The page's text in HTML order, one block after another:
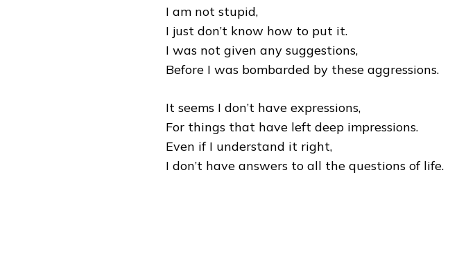
I am not stupid,
I just don’t know how to put it.
I was not given any suggestions,
Before I was bombarded by these aggressions.
It seems I don’t have expressions,
For things that have left deep impressions.
Even if I understand it right,
I don’t have answers to all the questions of life.